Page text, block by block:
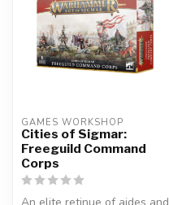
GAMES WORKSHOP
Cities of Sigmar:
Freeguild Command
Corps